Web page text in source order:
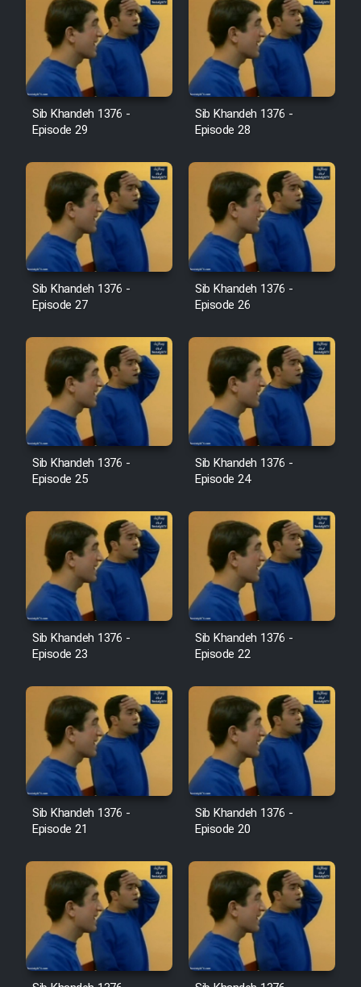
Serial Bazam Madresam Dir
Shod 1362
Serial Hojr ebn Oday 1381
Film Akharin Marhaleh
Film Atash Penhan
Animeishen Cinemaei Safar Be
Sarzamin Dur
Film Jangju Pirooz
Film Padzahr
Film Shab Rubah
Film Shah Khamush
Film Fil Dar Tariki
Film Farsh Bad
Film In Haft Nafar
Film Fani
(Dooble Farsi)
Film Shire Talayi (Dooble
Farsi)
Film Aseman Kharashe
Jahanami (Dooble Farsi)
Film Dastbord Be Bank (Dooble
Farsi)
Film Alpagoor (Dooble Farsi)
Film Herfeyi (Dooble Farsi)
Mostanad Margbartarin
Sib Khandeh 1376 -
Episode 29
Sib Khandeh 1376 -
Episode 28
Sib Khandeh 1376 -
Episode 27
Sib Khandeh 1376 -
Episode 26
Sib Khandeh 1376 -
Episode 25
Sib Khandeh 1376 -
Episode 24
Sib Khandeh 1376 -
Episode 23
Sib Khandeh 1376 -
Episode 22
Sib Khandeh 1376 -
Episode 21
Sib Khandeh 1376 -
Episode 20